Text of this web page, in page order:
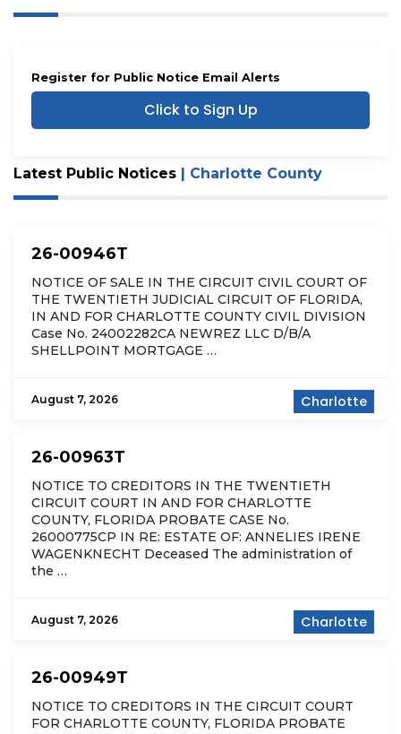
Register for Public Notice Email Alerts
Click to Sign Up
Latest Public Notices | Charlotte County
Charlotte
26-00946T
NOTICE OF SALE IN THE CIRCUIT CIVIL COURT OF
THE TWENTIETH JUDICIAL CIRCUIT OF FLORIDA,
IN AND FOR CHARLOTTE COUNTY CIVIL DIVISION
Case No. 24002282CA NEWREZ LLC D/B/A
SHELLPOINT MORTGAGE …
August 7, 2026
Charlotte
26-00963T
NOTICE TO CREDITORS IN THE TWENTIETH
CIRCUIT COURT IN AND FOR CHARLOTTE
COUNTY, FLORIDA PROBATE CASE No.
26000775CP IN RE: ESTATE OF: ANNELIES IRENE
WAGENKNECHT Deceased The administration of
the …
August 7, 2026
26-00949T
NOTICE TO CREDITORS IN THE CIRCUIT COURT
FOR CHARLOTTE COUNTY, FLORIDA PROBATE